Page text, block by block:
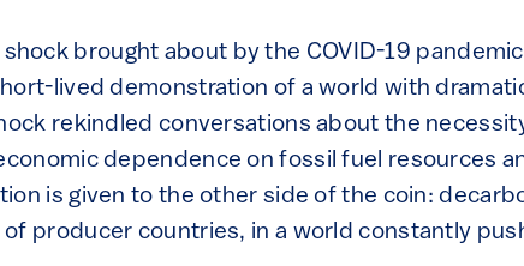
brought about by the COVID-19
lived demonstration of a world with
rekindled conversations about the
dependence on fossil fuel resources
is given to the other side of the coin:
producer countries, in a world constantly